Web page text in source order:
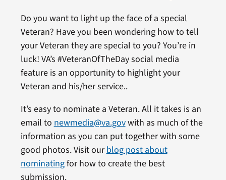
Do you want to light up the face of a special
Veteran? Have you been wondering how to tell
your Veteran they are special to you? You’re in
luck! VA’s #VeteranOfTheDay social media
feature is an opportunity to highlight your
Veteran and his/her service..
It’s easy to nominate a Veteran. All it takes is an
email to newmedia@va.govwith as much of the
information as you can put together with some
good photos. Visit ourblog post about
nominatingfor how to create the best
submission.